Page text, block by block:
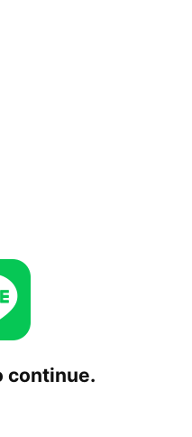
continue.